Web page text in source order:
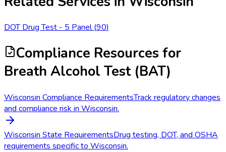
DOT Drug Test - 5 Panel (90)
Compliance Resources for
Breath Alcohol Test (BAT)
Wisconsin Compliance RequirementsTrack regulatory changes
and compliance risk in Wisconsin.
Wisconsin State RequirementsDrug testing, DOT, and OSHA
requirements specific to Wisconsin.